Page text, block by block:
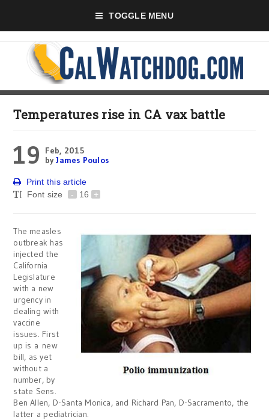
TOGGLE MENU
Temperatures rise in CA vax battle
19
Feb, 2015
byJames Poulos
Print this article
Font size
- 16 +
The measles
outbreak has
injected the
California
Legislature
with a new
urgency in
dealing with
vaccine
issues. First
up is a new
bill, as yet
without a
number, by
state Sens.
Ben Allen, D-Santa Monica, and Richard Pan, D-Sacramento, the
latter a pediatrician.